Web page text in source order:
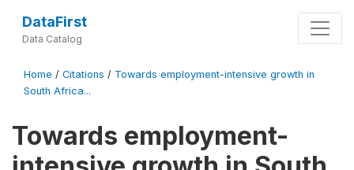
DataFirst
Data Catalog
Home / Citations / Towards employment-intensive growth in
South Africa...
Towards employment-